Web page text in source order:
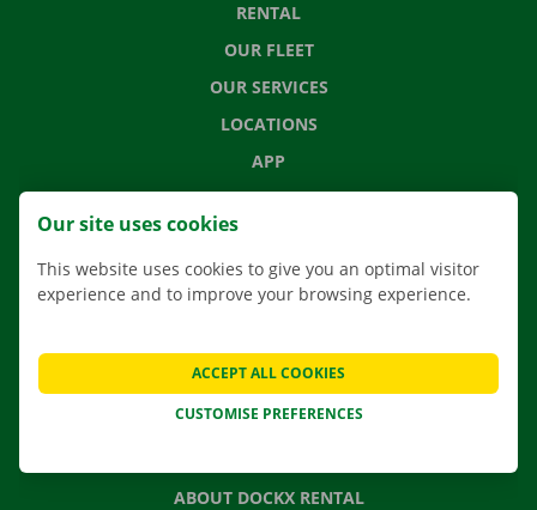
RENTAL
OUR FLEET
OUR SERVICES
LOCATIONS
APP
MOVING SOLUTIONS
CONTACT US
FREQUENTLY ASKED QUESTIONS
NEWS
GIFT VOUCHER
ABOUT DOCKX RENTAL
Our site uses cookies
This website uses cookies to give you an optimal visitor
experience and to improve your browsing experience.
CUSTOMISE PREFERENCES
ACCEPT ALL COOKIES